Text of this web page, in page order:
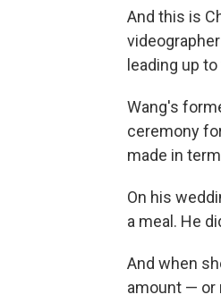
And this is
leading up
Wang's
ceremony
made in
On his
a meal. He
And when
amount — or